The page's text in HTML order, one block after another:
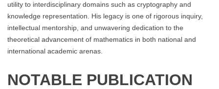
utility to interdisciplinary domains such as cryptography and
knowledge representation. His legacy is one of rigorous inquiry,
intellectual mentorship, and unwavering dedication to the
theoretical advancement of mathematics in both national and
international academic arenas.
NOTABLE PUBLICATION